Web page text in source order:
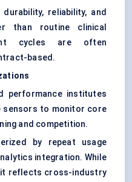
reliability, and
than routine clinical
cycles are often
based.
performance institutes
sensors to monitor core
and competition.
by repeat usage
integration. While
it reflects cross-industry